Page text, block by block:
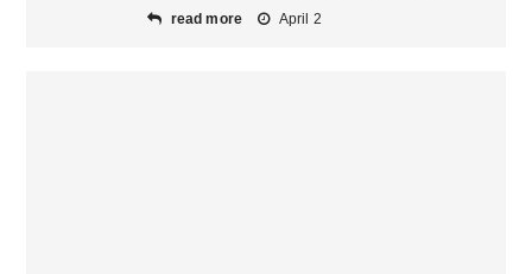
read more April 2